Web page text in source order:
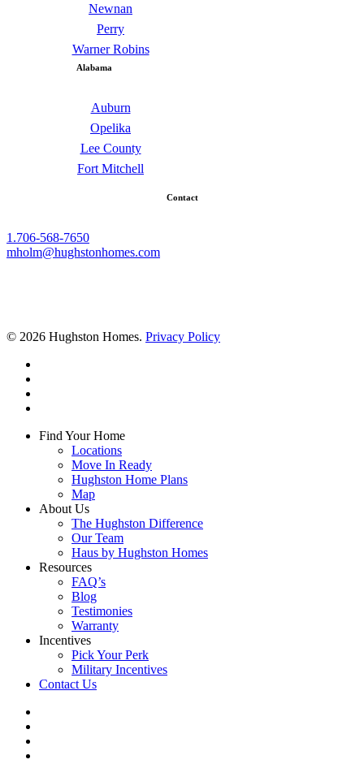
Newnan
Perry
Warner Robins
Alabama
Auburn
Opelika
Lee County
Fort Mitchell
Contact
1.706-568-7650
mholm@hughstonhomes.com
© 2026 Hughston Homes. Privacy Policy
Close
Find Your Home
Locations
Move In Ready
Hughston Home Plans
Map
About Us
The Hughston Difference
Our Team
Haus by Hughston Homes
Resources
FAQ’s
Blog
Testimonies
Warranty
Incentives
Pick Your Perk
Military Incentives
Contact Us